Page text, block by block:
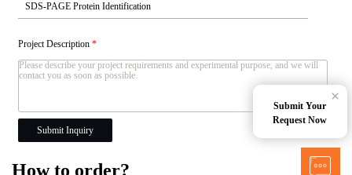
Project Description*
Submit Inquiry
How to order?
Submit Your
Request Now
×